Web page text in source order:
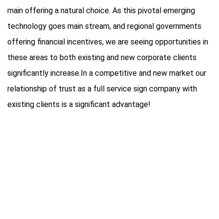
main offering a natural choice. As this pivotal emerging
technology goes main stream, and regional governments
offering financial incentives, we are seeing opportunities in
these areas to both existing and new corporate clients
significantly increase.In a competitive and new market our
relationship of trust as a full service sign company with
existing clients is a significant advantage!